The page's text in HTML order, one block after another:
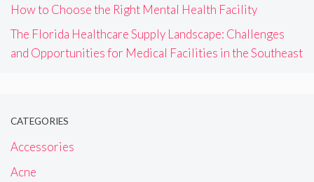
How to Choose the Right Mental Health Facility
The Florida Healthcare Supply Landscape: Challenges
and Opportunities for Medical Facilities in the Southeast
CATEGORIES
Accessories
Acne